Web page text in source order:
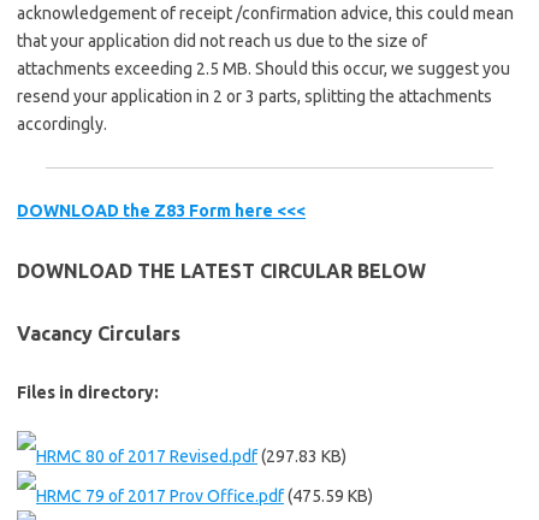
acknowledgement of receipt /confirmation advice, this could mean
that your application did not reach us due to the size of
attachments exceeding 2.5 MB. Should this occur, we suggest you
resend your application in 2 or 3 parts, splitting the attachments
accordingly.
DOWNLOAD the Z83 Form here <<<
DOWNLOAD THE LATEST CIRCULAR BELOW
Vacancy Circulars
Files in directory:
HRMC 80 of 2017 Revised.pdf(297.83 KB)
HRMC 79 of 2017 Prov Office.pdf(475.59 KB)